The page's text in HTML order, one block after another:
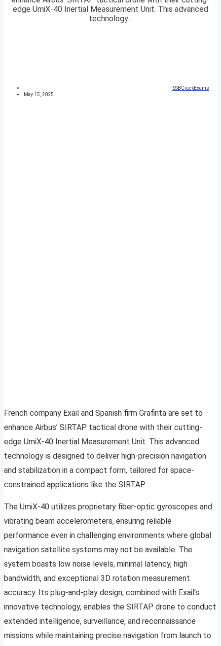
edge UmiX-40 Inertial Measurement Unit. This advanced
technology...
SSBCrackExams
May 15, 2025
French company Exail and Spanish firm Grafinta are set to
enhance Airbus’ SIRTAP tactical drone with their cutting-
edge UmiX-40 Inertial Measurement Unit. This advanced
technology is designed to deliver high-precision navigation
and stabilization in a compact form, tailored for space-
constrained applications like the SIRTAP.
The UmiX-40 utilizes proprietary fiber-optic gyroscopes and
vibrating beam accelerometers, ensuring reliable
performance even in challenging environments where global
navigation satellite systems may not be available. The
system boasts low noise levels, minimal latency, high
bandwidth, and exceptional 3D rotation measurement
accuracy. Its plug-and-play design, combined with Exail’s
innovative technology, enables the SIRTAP drone to conduct
extended intelligence, surveillance, and reconnaissance
missions while maintaining precise navigation from launch to